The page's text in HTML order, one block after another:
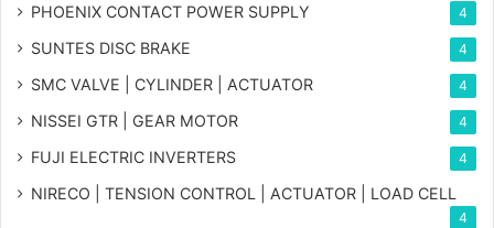
PHOENIX CONTACT POWER SUPPLY 4
SUNTES DISC BRAKE 4
SMC VALVE | CYLINDER | ACTUATOR 4
NISSEI GTR | GEAR MOTOR 4
FUJI ELECTRIC INVERTERS 4
NIRECO | TENSION CONTROL | ACTUATOR | LOAD CELL
4